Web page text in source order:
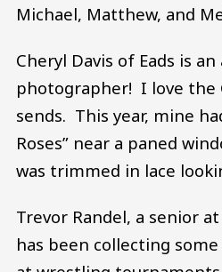
Michael, Matthew, and
Cheryl Davis of Eads is
photographer! I love the
sends. This year, mine
Roses” near a paned
was trimmed in lace
Trevor Randel, a senior
has been collecting